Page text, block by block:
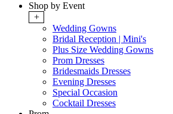
Shop by Event
+
Wedding Gowns
Bridal Reception | Mini's
Plus Size Wedding Gowns
Prom Dresses
Bridesmaids Dresses
Evening Dresses
Special Occasion
Cocktail Dresses